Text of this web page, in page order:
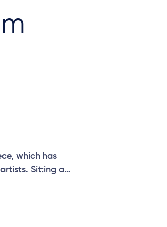
which has
Sitting at
paired with